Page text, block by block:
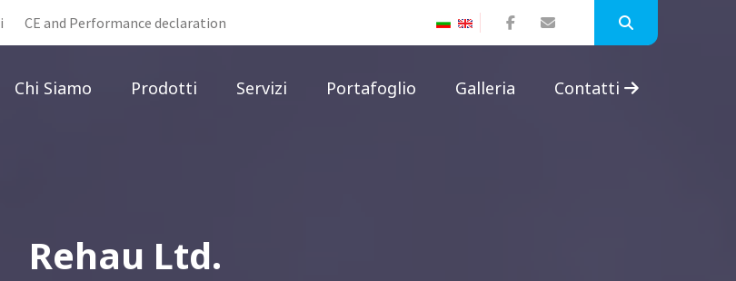
CE and Performance declaration
Chi Siamo Prodotti Servizi Portafoglio Galleria Contatti
Rehau Ltd.